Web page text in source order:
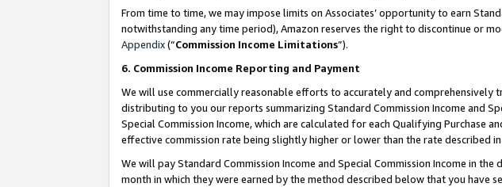
From time to time, we may impose limits on Associates’ opportunity to earn
notwithstanding any time period), Amazon reserves the right to discontinue or
Appendix(“Commission Income Limitations”).
6. Commission Income Reporting and Payment
We will use commercially reasonable efforts to accurately and
distributing to you our reports summarizing Standard Commission Income and
Special Commission Income, which are calculated for each Qualifying Purchase
effective commission rate being slightly higher or lower than the rate described
We will pay Standard Commission Income and Special Commission Income in
month in which they were earned by the method described below that you have